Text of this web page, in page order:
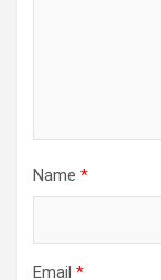
Name *
Email *